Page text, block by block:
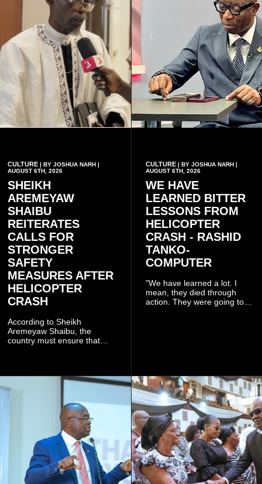
CULTURE | BY JOSHUA NARH |
AUGUST 6TH, 2026
SHEIKH
AREMEYAW
SHAIBU
REITERATES
CALLS FOR
STRONGER
SAFETY
MEASURES AFTER
HELICOPTER
CRASH
According to Sheikh
Aremeyaw Shaibu, the
country must ensure that
CULTURE| BY JOSHUA NARH |
AUGUST 6TH, 2026
WE HAVE
LEARNED BITTER
LESSONS FROM
HELICOPTER
CRASH - RASHID
TANKO-
COMPUTER
"We have learned a lot. I
mean, they died through
action. They were going to